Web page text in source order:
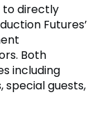
to directly
Futures’
Both
including
special guests,